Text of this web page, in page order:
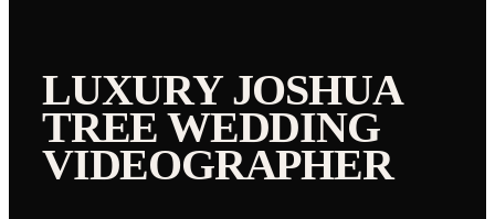
LUXURYJOSHUA
TREE WEDDING
VIDEOGRAPHER